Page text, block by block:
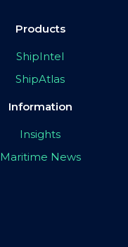
Products
ShipIntel
ShipAtlas
Information
Insights
Maritime News